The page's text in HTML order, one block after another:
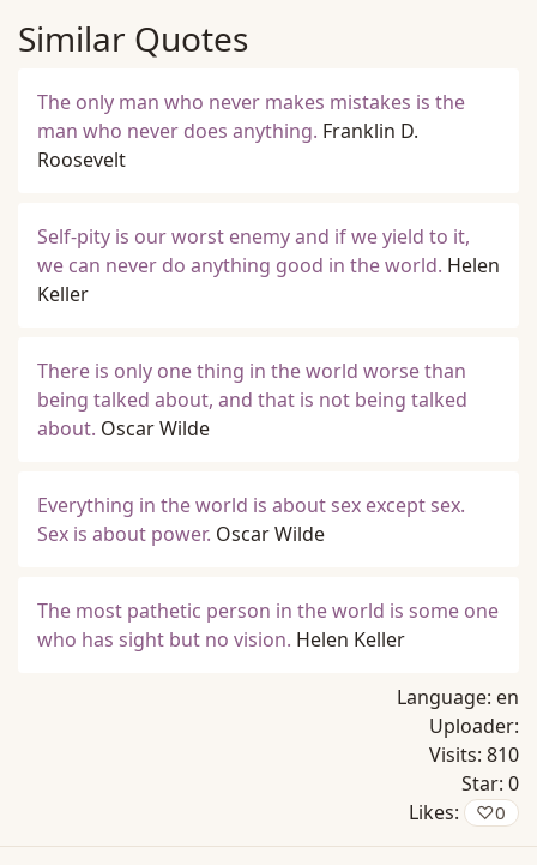
Similar Quotes
The only man who never makes mistakes is the
man who never does anything. Franklin D.
Roosevelt
Self-pity is our worst enemy and if we yield to it,
we can never do anything good in the world. Helen
Keller
There is only one thing in the world worse than
being talked about, and that is not being talked
about. Oscar Wilde
Everything in the world is about sex except sex.
Sex is about power. Oscar Wilde
The most pathetic person in the world is some one
who has sight but no vision. Helen Keller
Language: en
Uploader:
Visits: 810
Star: 0
Likes:
♡0